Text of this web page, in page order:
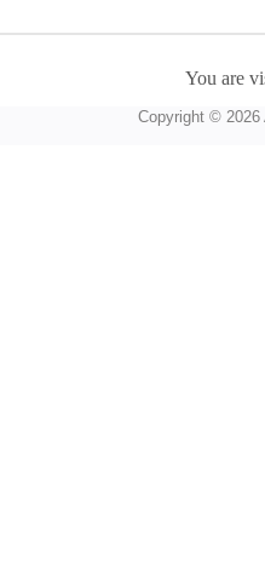
You are
Copyright © 2026